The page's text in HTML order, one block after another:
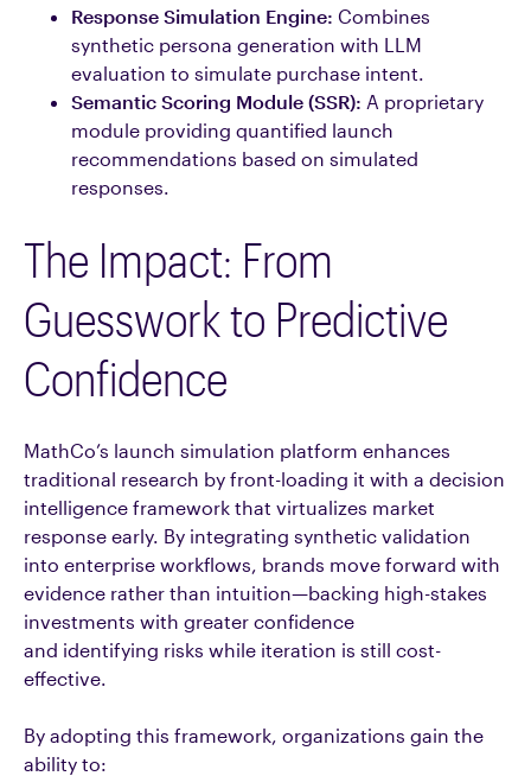
Response Simulation Engine: Combines
synthetic persona generation with LLM
evaluation to simulate purchase intent.
Semantic Scoring Module (SSR): A proprietary
module providing quantified launch
recommendations based on simulated
responses.
The Impact: From
Guesswork to Predictive
Confidence
MathCo’s launch simulation platform enhances
traditional research by front-loading it with a decision
intelligence framework that virtualizes market
response early. By integrating synthetic validation
into enterprise workflows, brands move forward with
evidence rather than intuition—backing high-stakes
investments with greater confidence
and identifying risks while iteration is still cost-
effective.
By adopting this framework, organizations gain the
ability to: